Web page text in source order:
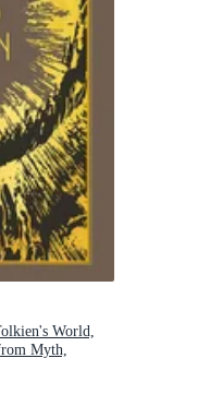
World,
Myth,